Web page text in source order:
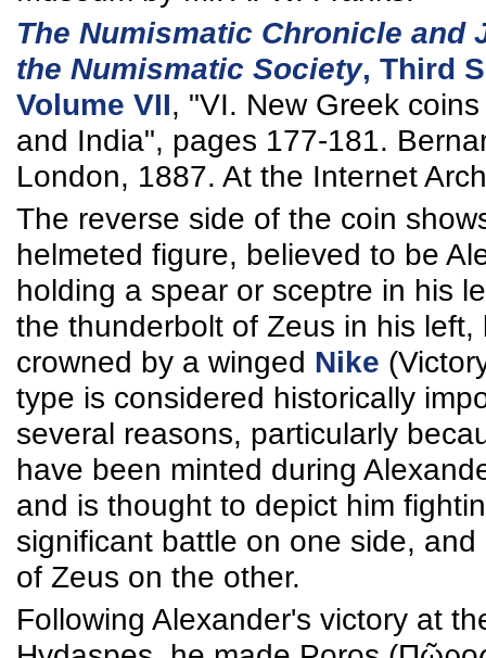
The Numismatic Chronicle and
the Numismatic Society, Third
Volume VII, "VI. New Greek
and India", pages 177-181.
London, 1887. At the Internet
The reverse side of the coin
helmeted figure, believed to be
holding a spear or sceptre in his
the thunderbolt of Zeus in his left,
crowned by a winged Nike
type is considered historically
several reasons, particularly
have been minted during
and is thought to depict him
significant battle on one side,
of Zeus on the other.
Following Alexander's victory at